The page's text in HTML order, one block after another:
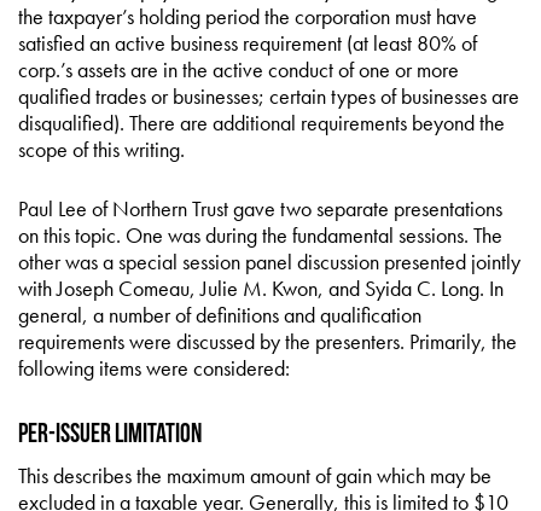
the taxpayer’s holding period the corporation must have
satisfied an active business requirement (at least 80% of
corp.’s assets are in the active conduct of one or more
qualified trades or businesses; certain types of businesses are
disqualified). There are additional requirements beyond the
scope of this writing.
Paul Lee of Northern Trust gave two separate presentations
on this topic. One was during the fundamental sessions. The
other was a special session panel discussion presented jointly
with Joseph Comeau, Julie M. Kwon, and Syida C. Long. In
general, a number of definitions and qualification
requirements were discussed by the presenters. Primarily, the
following items were considered:
Per-Issuer Limitation
This describes the maximum amount of gain which may be
excluded in a taxable year. Generally, this is limited to $10